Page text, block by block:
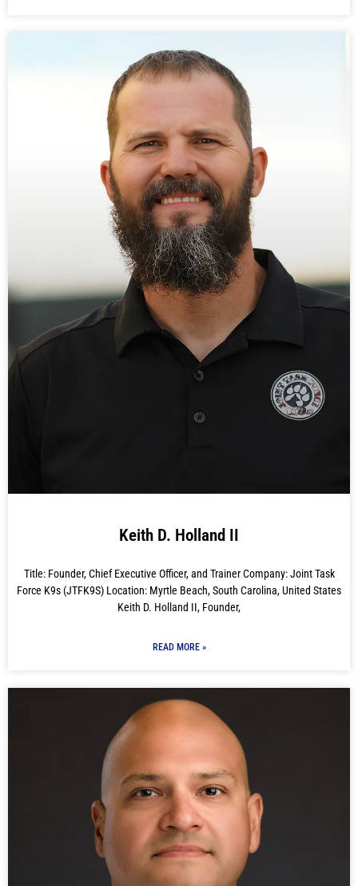
Keith D. Holland II
Title: Founder, Chief Executive Officer, and Trainer Company: Joint Task
Force K9s (JTFK9S) Location: Myrtle Beach, South Carolina, United States
Keith D. Holland II, Founder,
READ MORE »